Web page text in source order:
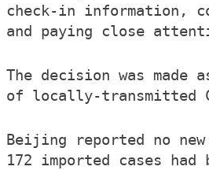
check-in information,
and paying close
The decision was
of locally-transmitted
Beijing reported no new
172 imported cases